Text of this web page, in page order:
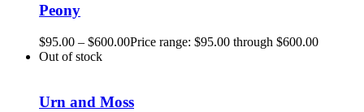
Peony
$95.00 – $600.00Price range: $95.00 through $600.00
Out of stock
Urn and Moss